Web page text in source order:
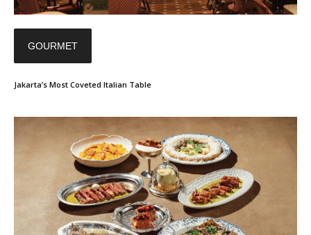
GOURMET
Jakarta’s Most Coveted Italian Table